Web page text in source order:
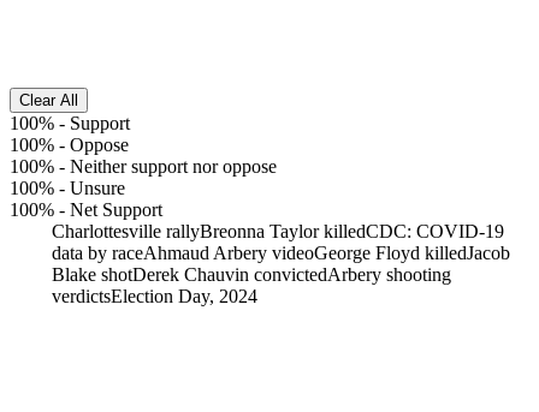
Clear All
100% - Support
100% - Oppose
100% - Neither support nor oppose
100% - Unsure
100% - Net Support
Charlottesville rallyBreonna Taylor killedCDC: COVID-19
data by raceAhmaud Arbery videoGeorge Floyd killedJacob
Blake shotDerek Chauvin convictedArbery shooting
verdictsElection Day, 2024